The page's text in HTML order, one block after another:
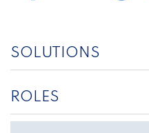
SOLUTIONS
ROLES